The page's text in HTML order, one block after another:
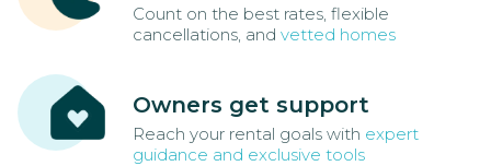
Count on the best rates, flexible
cancellations, and vetted homes
Owners get support
Reach your rental goals with expert
guidance and exclusive tools